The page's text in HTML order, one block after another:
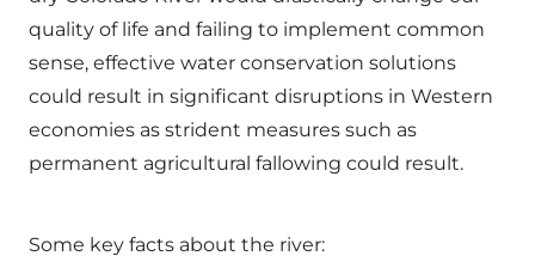
quality of life and failing to implement common
sense, effective water conservation solutions
could result in significant disruptions in Western
economies as strident measures such as
permanent agricultural fallowing could result.
Some key facts about the river: